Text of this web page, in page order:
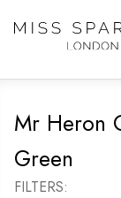
Mr Heron
Green
FILTERS: